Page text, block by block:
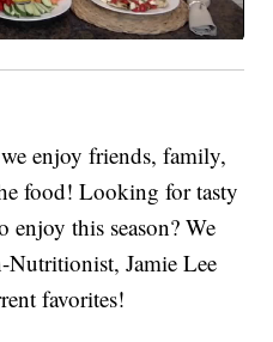
enjoy friends, family,
food! Looking for tasty
enjoy this season? We
Nutritionist, Jamie Lee
favorites!